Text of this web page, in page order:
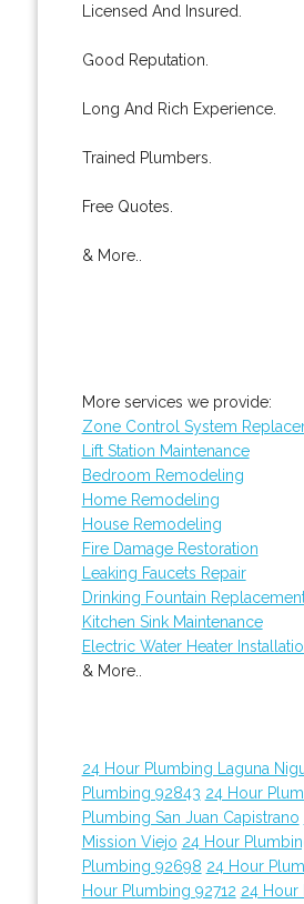
Licensed And Insured.
Good Reputation.
Long And Rich Experience.
Trained Plumbers.
Free Quotes.
& More..
More services we provide:
Zone Control System
Lift Station Maintenance
Bedroom Remodeling
Home Remodeling
House Remodeling
Fire Damage Restoration
Leaking Faucets Repair
Drinking Fountain
Kitchen Sink Maintenance
Electric Water Heater
& More..
24 Hour Plumbing Laguna
Plumbing 92843 24 Hour
Plumbing San Juan Capistrano
Mission Viejo 24 Hour
Plumbing 92698 24 Hour
Hour Plumbing 92712 24 Hour